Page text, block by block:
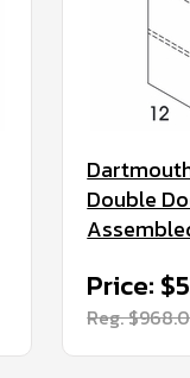
Double
Price:
Reg.